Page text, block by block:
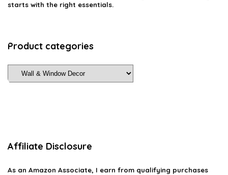
starts with the right essentials.
Product categories
Affiliate Disclosure
As an Amazon Associate, I earn from qualifying purchases